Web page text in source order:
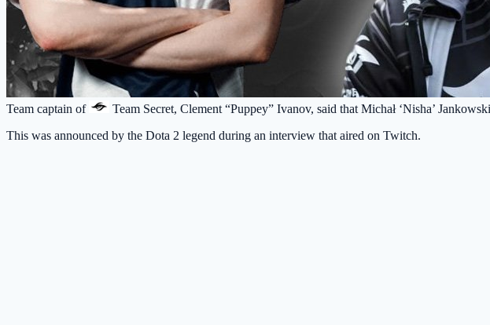
Team captain of Team Secret, Clement “Puppey” Ivanov, said that Michał ‘Nisha’
This was announced by the Dota 2 legend during an interview that aired on Twitch.